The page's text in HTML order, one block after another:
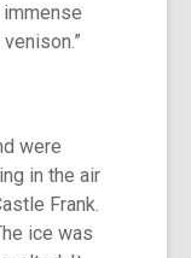
immense
were
in the air
Frank.
ice was